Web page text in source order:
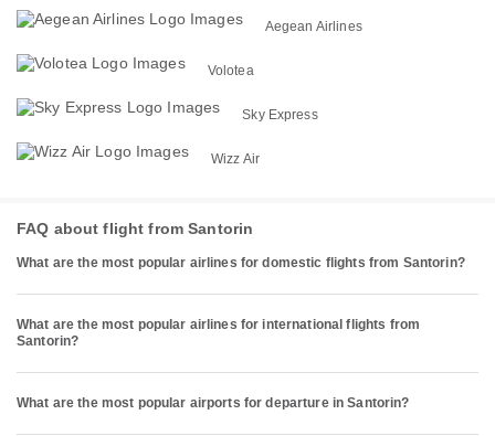
Aegean Airlines
Volotea
Sky Express
Wizz Air
FAQ about flight from Santorin
What are the most popular airlines for domestic flights from Santorin?
What are the most popular airlines for international flights from
Santorin?
What are the most popular airports for departure in Santorin?